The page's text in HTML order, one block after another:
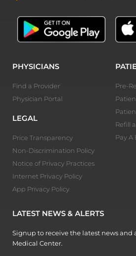
PHYSICIANS
Find a Provider
Physician Portal
LEGAL
Price Transparency
Non-Discrimination Policy
Notice of Privacy Practices
Internet Privacy Policy
App Privacy Policy
Pre-
Refill
Pay A
LATEST NEWS & ALERTS
Signup to receive the latest news and
Medical Center.